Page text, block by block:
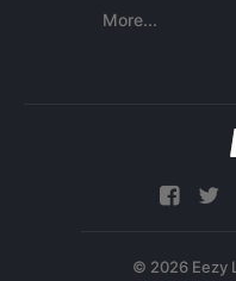
More...
© 2026 Eezy